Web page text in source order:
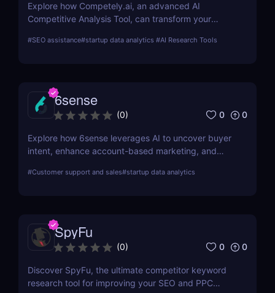
Explore how Competely.ai, an advanced AI
Competitive Analysis Tool, can transform your
planning, empowering your business with data-
#SEO assistance#startup data analytics #AI Research Tools
6sense
(0) 0 0
Explore how 6sense leverages AI to uncover buyer
intent, enhance account-based marketing, and
organizations.
#Customer support and sales#startup data analytics
SpyFu
(0) 0 0
Discover SpyFu, the ultimate competitor keyword
research tool for improving your SEO and PPC